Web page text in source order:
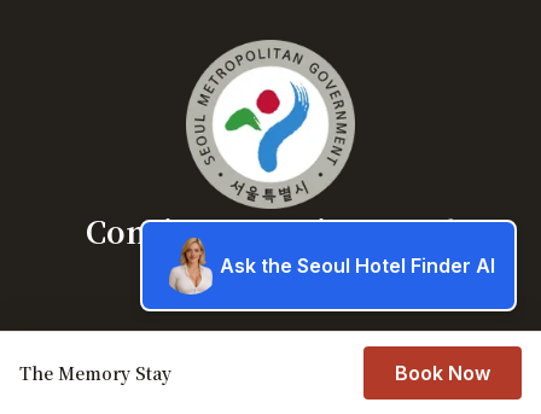
The Memory Stay Book Now
Concierge service Seoul
Book a hotel in Seoul
Ask the Seoul Hotel Finder AI